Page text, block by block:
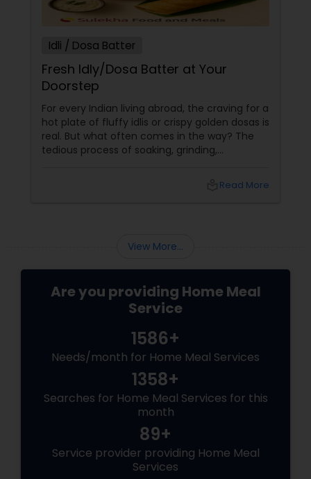
Idli / Dosa Batter
Fresh Idly/Dosa Batter at Your
Doorstep
For every Indian living abroad, the craving for a
hot plate of fluffy idlis or crispy golden dosas is
real. But what often comes in the way? The
tedious process of soaking, grinding,
that saves time, effort, and ensures authentic
Read More
View More...
Are you providing Home Meal
Service
1586+
Needs/month for Home Meal Services
1358+
Searches for Home Meal Services for this
month
89+
Service provider providing Home Meal
Services